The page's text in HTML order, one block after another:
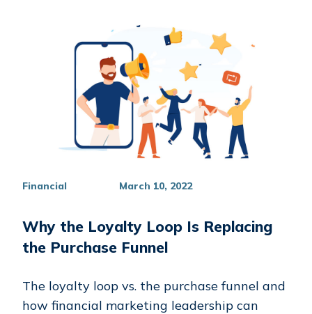
Financial March 10, 2022
Why the Loyalty Loop Is Replacing
the Purchase Funnel
The loyalty loop vs. the purchase funnel and
how financial marketing leadership can